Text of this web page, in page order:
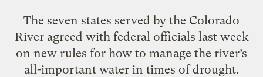
The seven states served by the Colorado
River agreed with federal officials last week
on new rules for how to manage the river’s
all-important water in times of drought.